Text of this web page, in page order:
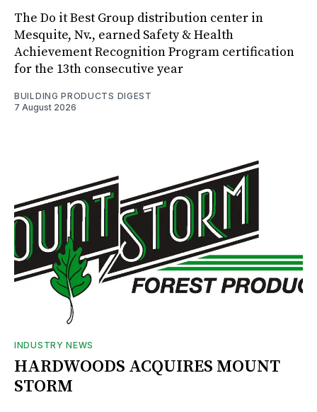
The Do it Best Group distribution center in
Mesquite, Nv., earned Safety & Health
Achievement Recognition Program certification
for the 13th consecutive year
BUILDING PRODUCTS DIGEST
7 August 2026
INDUSTRY NEWS
HARDWOODS ACQUIRES MOUNT
STORM